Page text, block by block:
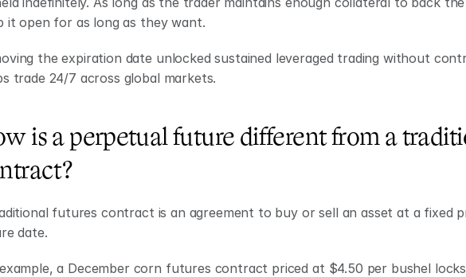
it open for as long as they want.
the expiration date unlocked sustained leveraged trading without
trade 24/7 across global markets.
is a perpetual future different from a
futures contract is an agreement to buy or sell an asset at a fixed
date.
a December corn futures contract priced at $4.50 per bushel